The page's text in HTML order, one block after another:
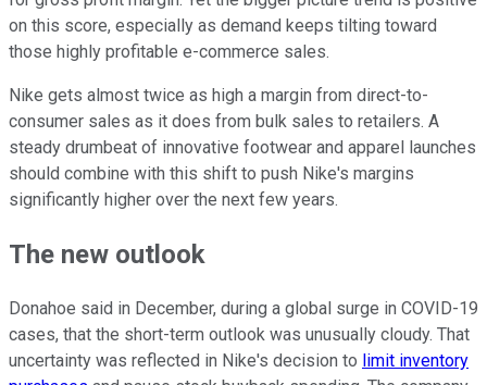
on this score, especially as demand keeps tilting toward
those highly profitable e-commerce sales.
Nike gets almost twice as high a margin from direct-to-
consumer sales as it does from bulk sales to retailers. A
steady drumbeat of innovative footwear and apparel launches
should combine with this shift to push Nike's margins
significantly higher over the next few years.
The new outlook
Donahoe said in December, during a global surge in COVID-19
cases, that the short-term outlook was unusually cloudy. That
uncertainty was reflected in Nike's decision to limit inventory